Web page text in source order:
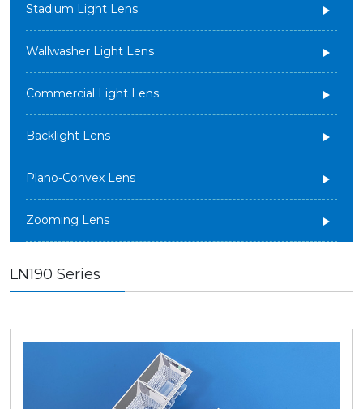
Stadium Light Lens
Wallwasher Light Lens
Commercial Light Lens
Backlight Lens
Plano-Convex Lens
Zooming Lens
LN190 Series